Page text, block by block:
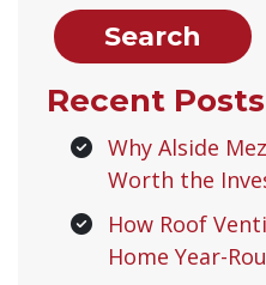
Recent Posts
Why Alside
Worth the
How Roof
Home Year-